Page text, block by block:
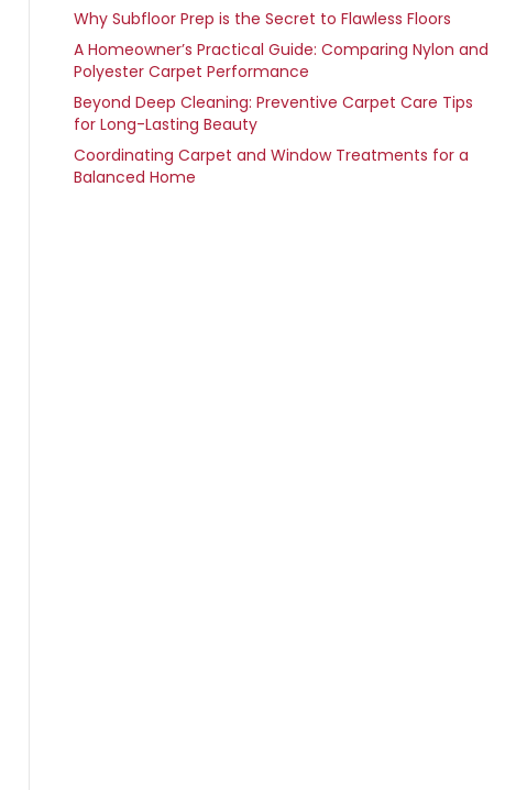
Why Subfloor Prep is the Secret to Flawless Floors
A Homeowner’s Practical Guide: Comparing Nylon and
Polyester Carpet Performance
Beyond Deep Cleaning: Preventive Carpet Care Tips
for Long-Lasting Beauty
Coordinating Carpet and Window Treatments for a
Balanced Home